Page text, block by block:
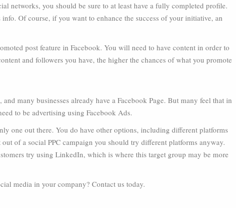
networks, you should be sure to at least have a fully completed profile.
Of course, if you want to enhance the success of your initiative, an
post feature in Facebook. You will need to have content in order to
and followers you have, the higher the chances of what you promote
many businesses already have a Facebook Page. But many feel that in
to be advertising using Facebook Ads.
one out there. You do have other options, including different platforms
of a social PPC campaign you should try different platforms anyway.
try using LinkedIn, which is where this target group may be more
media in your company? Contact us today.